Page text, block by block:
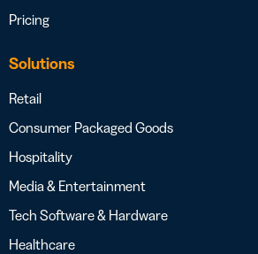
Pricing
Solutions
Retail
Consumer Packaged Goods
Hospitality
Media & Entertainment
Tech Software & Hardware
Healthcare